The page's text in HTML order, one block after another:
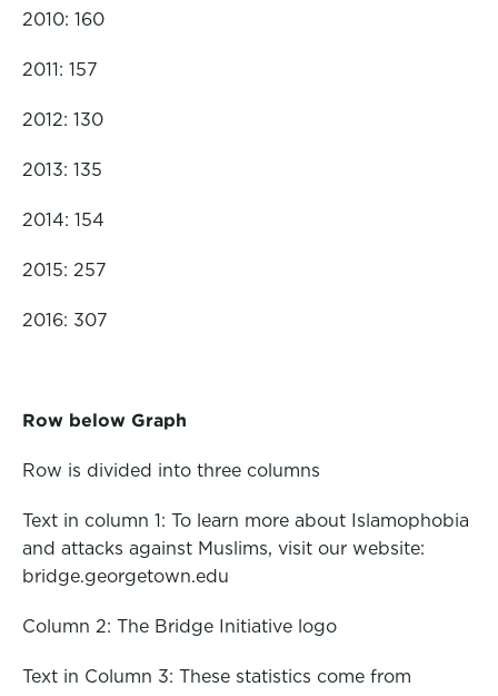
2010: 160
2011: 157
2012: 130
2013: 135
2014: 154
2015: 257
2016: 307
Row below Graph
Row is divided into three columns
Text in column 1: To learn more about Islamophobia
and attacks against Muslims, visit our website:
bridge.georgetown.edu
Column 2: The Bridge Initiative logo
Text in Column 3: These statistics come from